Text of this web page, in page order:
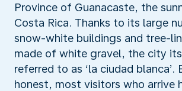
Province of Guanacaste, the
Costa Rica. Thanks to its large
snow-white buildings and tree-
made of white gravel, the city
referred to as ‘la ciudad blanca’.
honest, most visitors who arrive